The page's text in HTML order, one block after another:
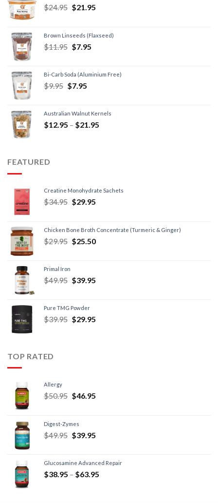
$24.95 $21.95
Brown Linseeds (Flaxseed)
$11.95 $7.95
Bi-Carb Soda (Aluminium Free)
$9.95 $7.95
Australian Walnut Kernels
$12.95 – $21.95
FEATURED
Creatine Monohydrate Sachets
$34.95 $29.95
Chicken Bone Broth Concentrate (Turmeric & Ginger)
$29.95 $25.50
Primal Iron
$49.95 $39.95
Pure TMG Powder
$39.95 $29.95
TOP RATED
Allergy
$50.95 $46.95
Digest-Zymes
$49.95 $39.95
Glucosamine Advanced Repair
$38.95 – $63.95